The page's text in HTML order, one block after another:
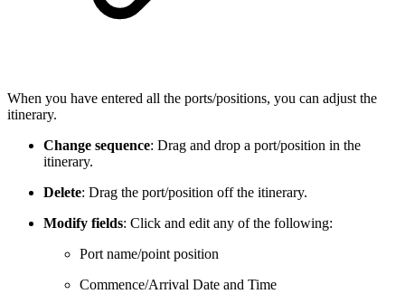
When you have entered all the ports/positions, you can adjust the
itinerary.
Change sequence: Drag and drop a port/position in the
itinerary.
Delete: Drag the port/position off the itinerary.
Modify fields: Click and edit any of the following:
Port name/point position
Commence/Arrival Date and Time